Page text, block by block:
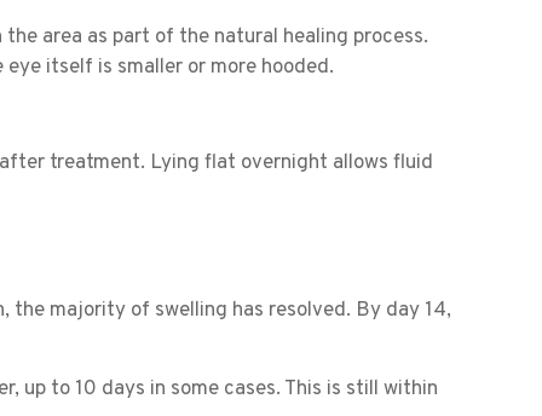
area as part of the natural healing process.
itself is smaller or more hooded.
treatment. Lying flat overnight allows fluid
majority of swelling has resolved. By day 14,
up to 10 days in some cases. This is still within